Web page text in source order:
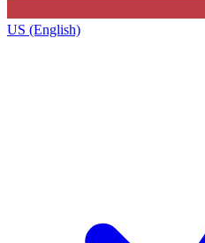
US (English)